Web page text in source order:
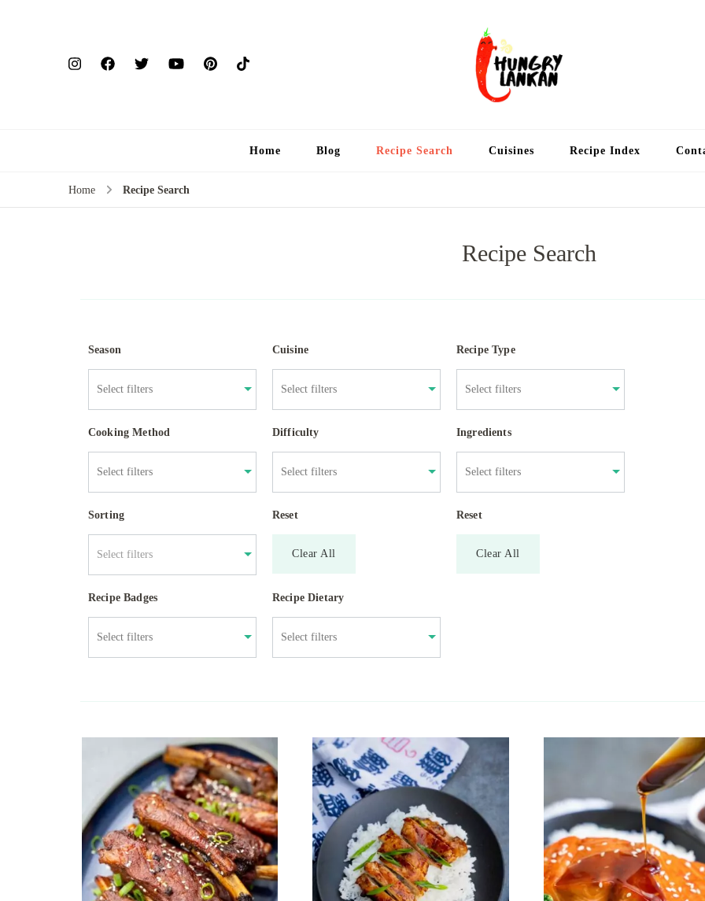
Home Blog Recipe Search Cuisines Recipe Index
Home Recipe Search
Recipe Search
Season Cuisine Recipe Type
Cooking Method Difficulty Ingredients
Sorting
Select filters
Reset
Clear All
Reset
Clear All
Recipe Badges Recipe Dietary